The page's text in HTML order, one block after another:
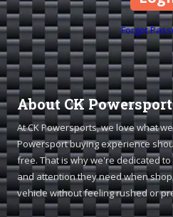
Forgot
About CK
At CK Powersports, we love what
Powersport buying experience
free. That is why we're dedicated
and attention they need when
vehicle without feeling rushed or